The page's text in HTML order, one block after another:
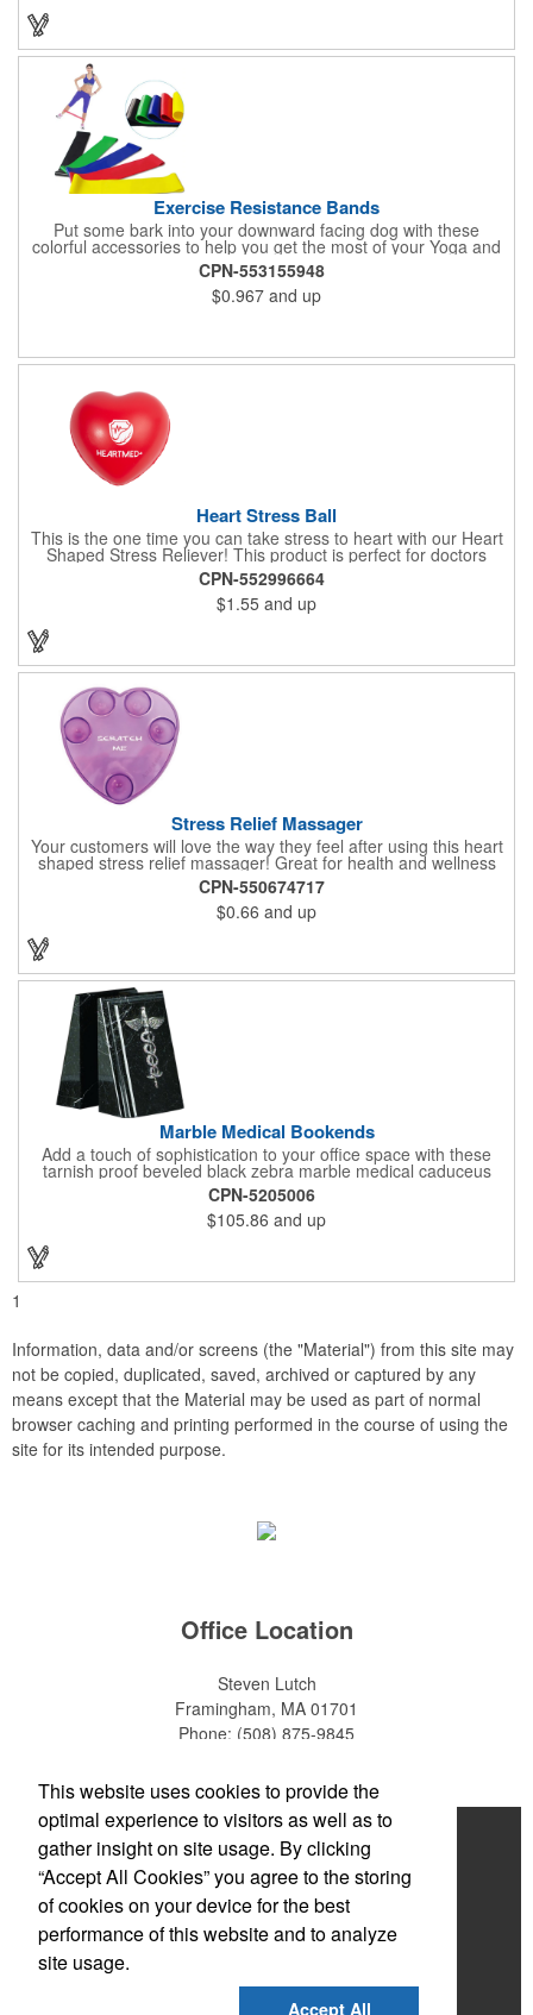
Exercise Resistance Bands
Put some bark into your downward facing dog with these
colorful accessories to help you get the most of your Yoga and
Pilates routines. Stretch your promotional budget with these
exercise resistance bands. Made of eco-friendly latex, these 20"
x 2" x 0.02" bands are a great way to work your arms, legs,
trunk core and so much more! Available in assorted colors. Add
CPN-553155948
$0.967 and up
Heart Stress Ball
This is the one time you can take stress to heart with our Heart
Shaped Stress Reliever! This product is perfect for doctors
offices, blood drives, and other healthy events. Made from a
durable yet squishy soft polyurethane, this product is sure to
impress and relieve stress!
CPN-552996664
$1.55 and up
Stress Relief Massager
Your customers will love the way they feel after using this heart
shaped stress relief massager! Great for health and wellness
campaigns, this item comes in several fun colors, including glow
in the dark options, to help your brand stand out. Have your
company name or logo imprinted on the surface for a
customized keepsake that can be used again and again. Invest
CPN-550674717
$0.66 and up
Marble Medical Bookends
Add a touch of sophistication to your office space with these
tarnish proof beveled black zebra marble medical caduceus
bookends. Measuring 7 1/4" long, these bookends are great for
company incentives, employee recognition events and heath
and wellness campaigns. A great giveaway for those in the
medical field, customize this promotional pair with an imprint of
your business name or logo. These fancy bookends come
CPN-5205006
$105.86 and up
1
Information, data and/or screens (the "Material") from this site may
not be copied, duplicated, saved, archived or captured by any
means except that the Material may be used as part of normal
browser caching and printing performed in the course of using the
site for its intended purpose.
Office Location
Steven Lutch
Framingham, MA 01701
Phone: (508) 875-9845
Home
About
Products
News & Videos
This website uses cookies to provide the
optimal experience to visitors as well as to
gather insight on site usage. By clicking
“Accept All Cookies” you agree to the storing
of cookies on your device for the best
performance of this website and to analyze
site usage.
Accept All